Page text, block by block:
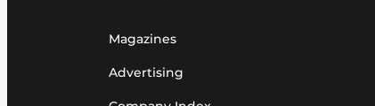
Magazines
Advertising